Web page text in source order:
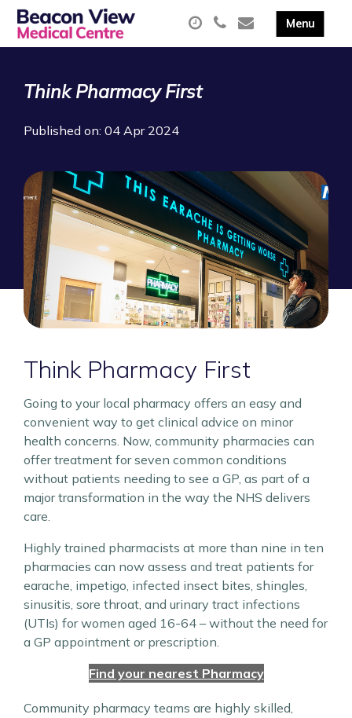
Think Pharmacy First
Published on: 04 Apr 2024
Think Pharmacy First
Going to your local pharmacy offers an easy and
convenient way to get clinical advice on minor
health concerns. Now, community pharmacies can
offer treatment for seven common conditions
without patients needing to see a GP, as part of a
major transformation in the way the NHS delivers
care.
Highly trained pharmacists at more than nine in ten
pharmacies can now assess and treat patients for
earache, impetigo, infected insect bites, shingles,
sinusitis, sore throat, and urinary tract infections
(UTIs) for women aged 16-64 – without the need for
a GP appointment or prescription.
Find your nearest Pharmacy
Community pharmacy teams are highly skilled,